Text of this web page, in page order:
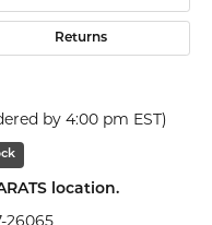
Returns
by 4:00 pm EST)
location.
26065